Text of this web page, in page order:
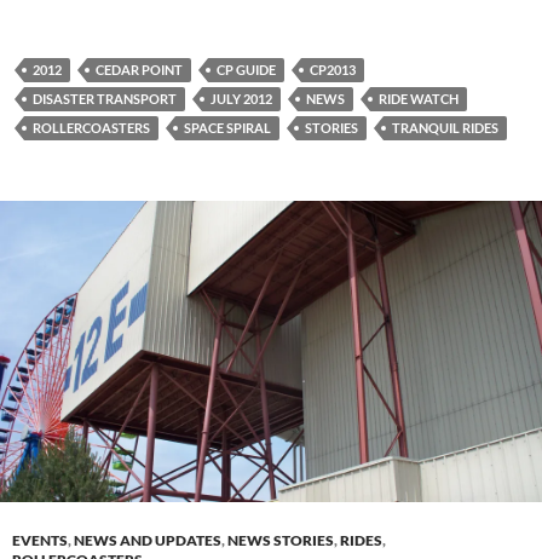
2012 CEDAR POINT CP GUIDE
CP2013
DISASTER TRANSPORT
JULY 2012 NEWS
RIDE WATCH
ROLLERCOASTERS
SPACE SPIRAL STORIES TRANQUIL RIDES
EVENTS,NEWS AND UPDATES,NEWS STORIES,RIDES,